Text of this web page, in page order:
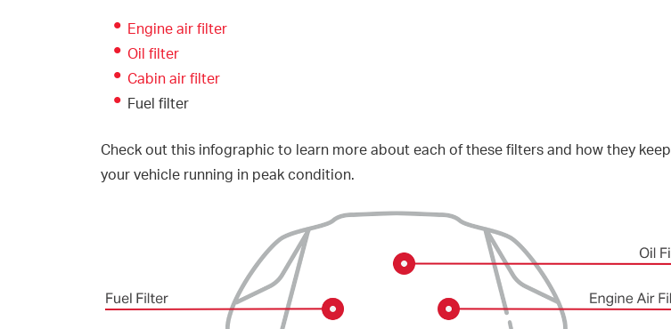
Engine air filter
Oil filter
Cabin air filter
Fuel filter
Check out this infographic to learn more about each of these filters and how they keep
your vehicle running in peak condition.